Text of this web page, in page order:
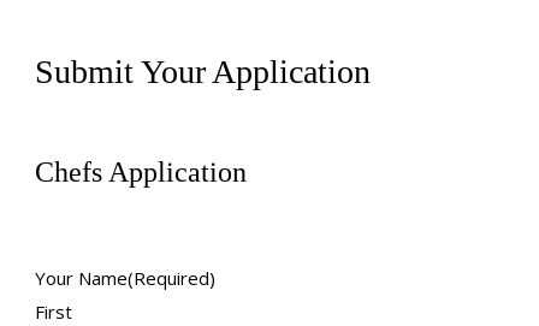
Submit Your Application
Chefs Application
Your Name(Required)
First